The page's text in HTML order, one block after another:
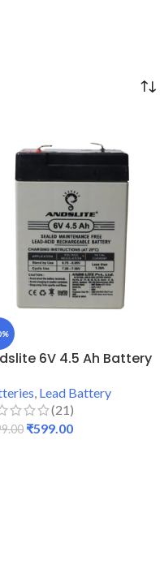
6V 4.5 Ah Battery
, Lead Battery
(21)
₹599.00